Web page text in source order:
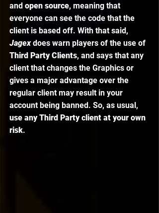
and open source, meaning that
everyone can see the code that the
client is based off. With that said,
Jagex does warn players of the use of
Third Party Clients, and says that any
client that changes the Graphics or
gives a major advantage over the
regular client may result in your
account being banned. So, as usual,
use any Third Party client at your own
risk.